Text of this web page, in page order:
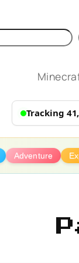
Tracking
Adventure